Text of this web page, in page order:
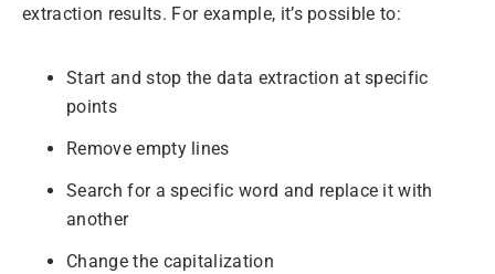
extraction results. For example, it’s possible to:
Start and stop the data extraction at specific
points
Remove empty lines
Search for a specific word and replace it with
another
Change the capitalization